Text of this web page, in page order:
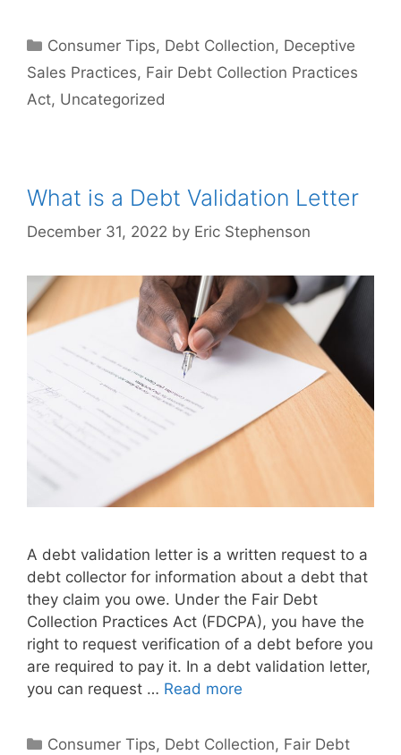
Categories
Consumer Tips, Debt Collection, Deceptive
Sales Practices, Fair Debt Collection Practices
Act, Uncategorized
What is a Debt Validation Letter
December 31, 2022 by Eric Stephenson
A debt validation letter is a written request to a
debt collector for information about a debt that
they claim you owe. Under the Fair Debt
Collection Practices Act (FDCPA), you have the
right to request verification of a debt before you
are required to pay it. In a debt validation letter,
you can request … Read more
Categories
Consumer Tips, Debt Collection, Fair Debt